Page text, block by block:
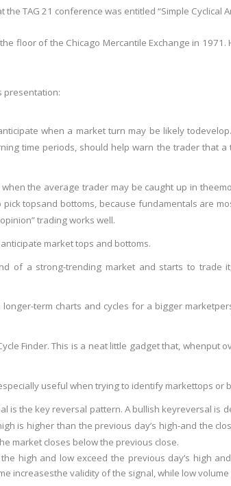
the TAG 21 conference was entitled “Simple Cyclical
floor of the Chicago Mercantile Exchange in 1971.
presentation:
when a market turn may be likely to
time periods, should help warn the trader that
the average trader may be caught up in the
pick topsand bottoms, because fundamentals are
trading works well.
market tops and bottoms.
of a strong-trending market and starts to trade
term charts and cycles for a bigger market
Finder. This is a neat little gadget that, whenput
useful when trying to identify markettops or
is the key reversal pattern. A bullish keyreversal is
is higher than the previous day’s high-and the
market closes below the previous close.
high and low exceed the previous day’s high and
increasesthe validity of the signal, while low